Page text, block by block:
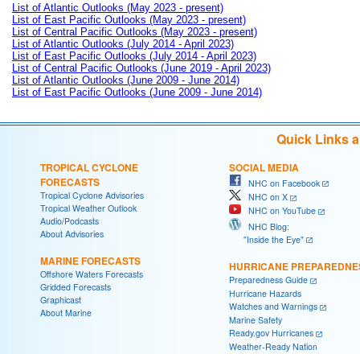
List of Atlantic Outlooks (May 2023 - present)
List of East Pacific Outlooks (May 2023 - present)
List of Central Pacific Outlooks (May 2023 - present)
List of Atlantic Outlooks (July 2014 - April 2023)
List of East Pacific Outlooks (July 2014 - April 2023)
List of Central Pacific Outlooks (June 2019 - April 2023)
List of Atlantic Outlooks (June 2009 - June 2014)
List of East Pacific Outlooks (June 2009 - June 2014)
Quick Links
TROPICAL CYCLONE
FORECASTS
Tropical Cyclone Advisories
Tropical Weather Outlook
Audio/Podcasts
About Advisories
MARINE FORECASTS
Offshore Waters Forecasts
Gridded Forecasts
Graphicast
About Marine
SOCIAL MEDIA
NHC on Facebook
NHC on X
NHC on YouTube
NHC Blog:
"Inside the Eye"
HURRICANE
Preparedness Guide
Hurricane Hazards
Watches and Warnings
Marine Safety
Ready.gov Hurricanes
Weather-Ready Nation